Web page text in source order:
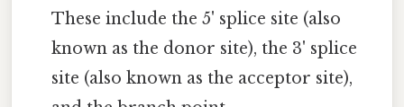
These include the 5' splice site (also
known as the donor site), the 3' splice
site (also known as the acceptor site),